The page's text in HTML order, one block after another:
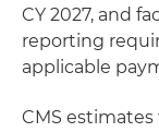
CY 2027, and
reporting
applicable
CMS